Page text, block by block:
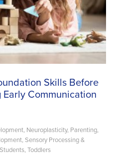
Skills Before
Communication
, Neuroplasticity, Parenting,
, Sensory Processing &
Students, Toddlers